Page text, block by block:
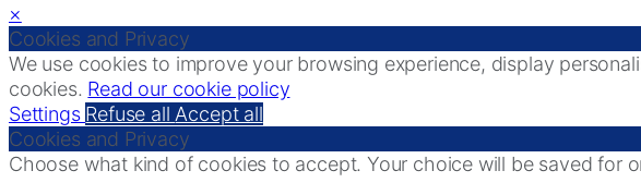
×
Cookies and Privacy
We use cookies to improve your browsing experience, display
cookies. Read our cookie policy
Settings Refuse all Accept all
Cookies and Privacy
Choose what kind of cookies to accept. Your choice will be saved for